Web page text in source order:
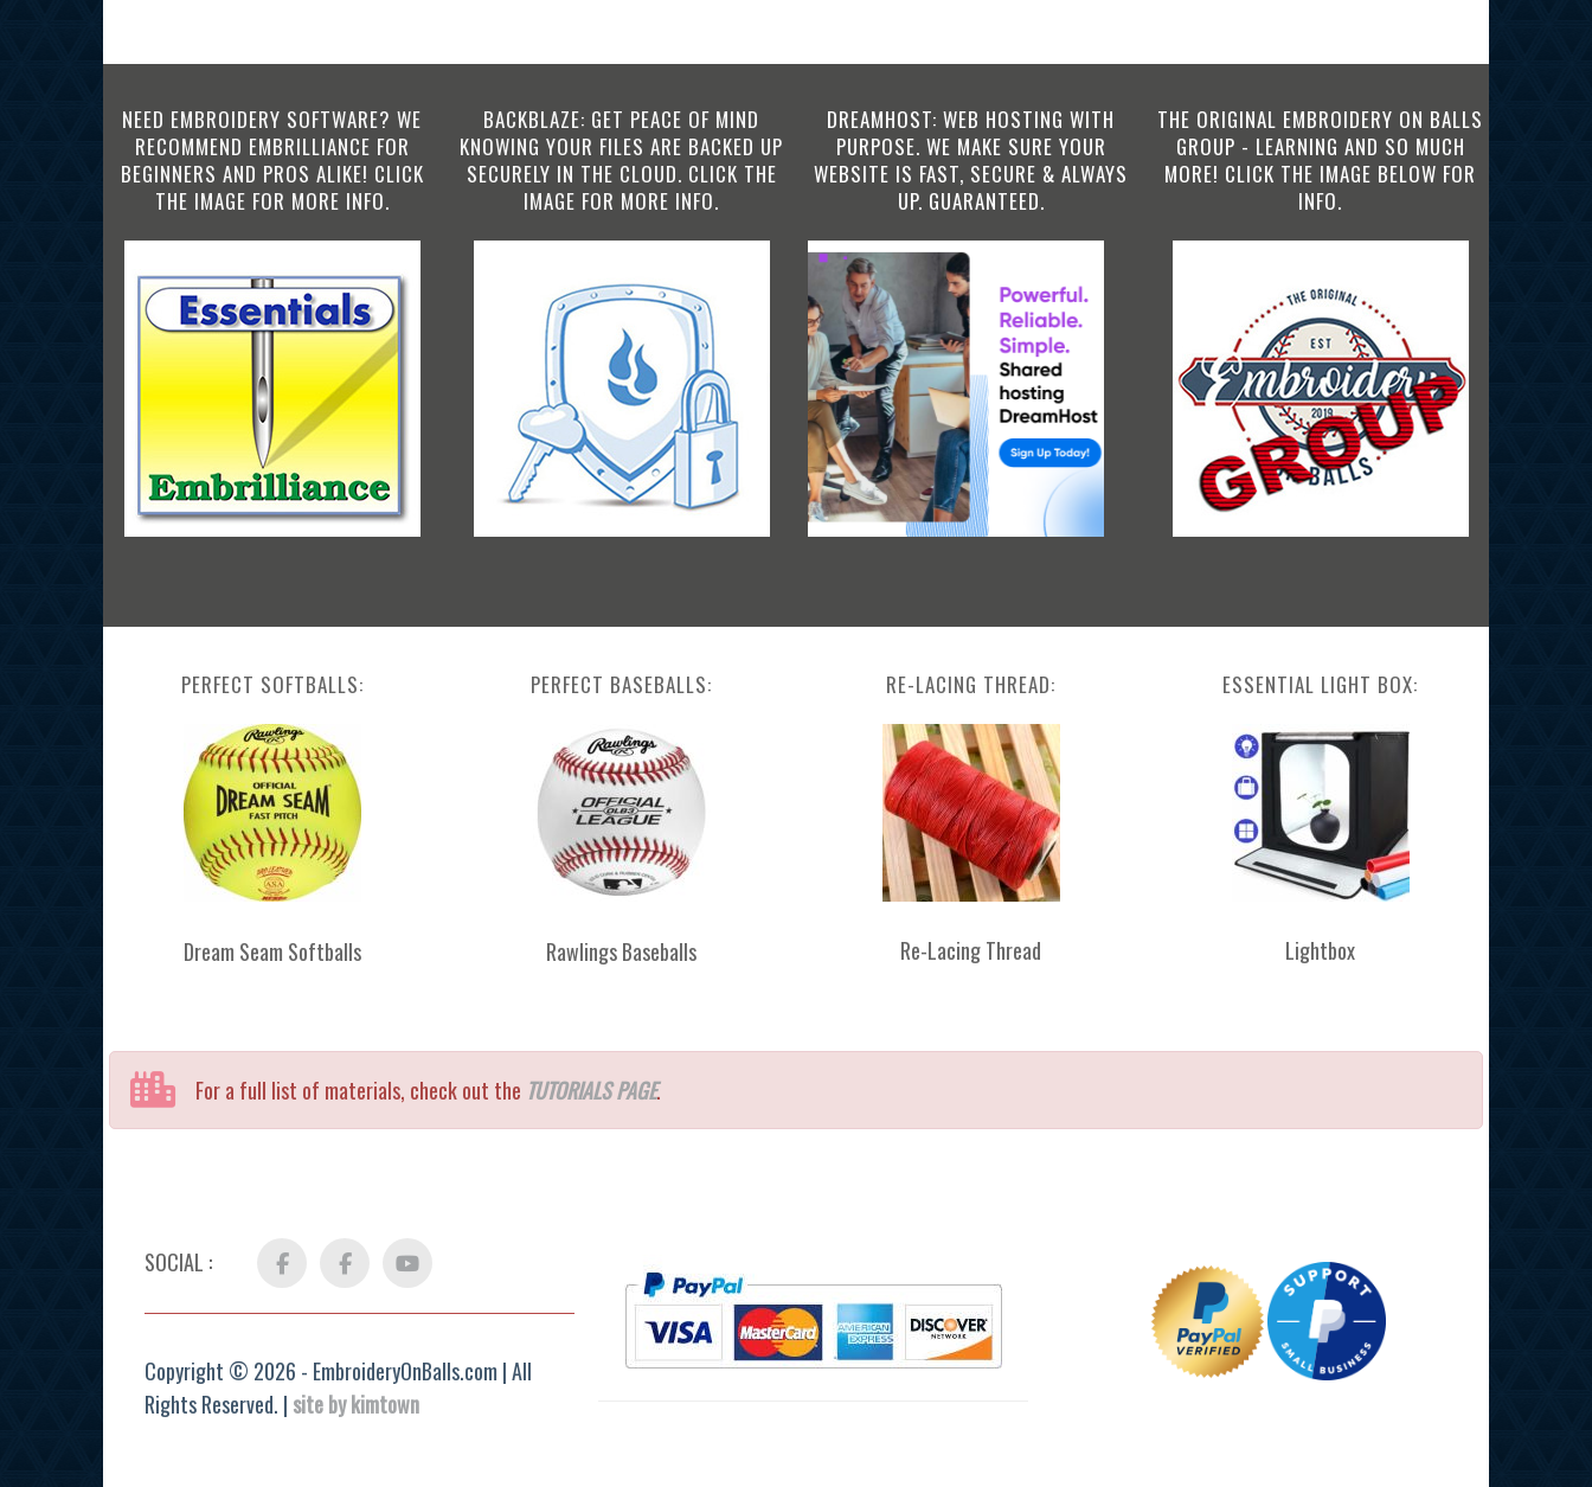
NEED EMBROIDERY SOFTWARE? WE
RECOMMEND EMBRILLIANCE FOR
BEGINNERS AND PROS ALIKE! CLICK
THE IMAGE FOR MORE INFO.
BACKBLAZE: GET PEACE OF MIND
KNOWING YOUR FILES ARE BACKED UP
SECURELY IN THE CLOUD. CLICK THE
IMAGE FOR MORE INFO.
DREAMHOST: WEB HOSTING WITH
PURPOSE. WE MAKE SURE YOUR
WEBSITE IS FAST, SECURE & ALWAYS
UP. GUARANTEED.
THE ORIGINAL EMBROIDERY ON BALLS
GROUP - LEARNING AND SO MUCH
MORE! CLICK THE IMAGE BELOW FOR
INFO.
PERFECT SOFTBALLS:
Dream Seam Softballs
PERFECT BASEBALLS:
Rawlings Baseballs
RE-LACING THREAD:
Re-Lacing Thread
ESSENTIAL LIGHT BOX:
Lightbox
For a full list of materials, check out the TUTORIALS PAGE.
SOCIAL : Facebook FB
Group
YouTube
Copyright © 2026 - EmbroideryOnBalls.com | All
Rights Reserved. | site by kimtown